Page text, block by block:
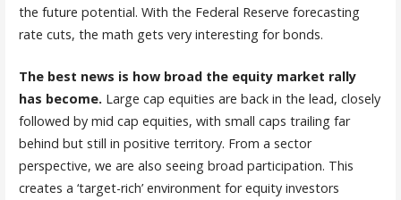
the future potential. With the Federal Reserve forecasting
rate cuts, the math gets very interesting for bonds.
The best news is how broad the equity market rally
has become. Large cap equities are back in the lead, closely
followed by mid cap equities, with small caps trailing far
behind but still in positive territory. From a sector
perspective, we are also seeing broad participation. This
creates a ‘target-rich’ environment for equity investors